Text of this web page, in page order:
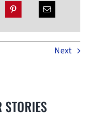
Next